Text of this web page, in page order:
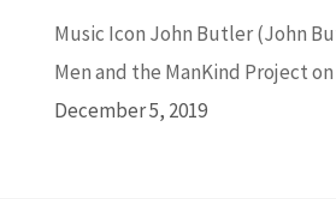
Music Icon John Butler (John
Men and the ManKind Project on
December 5, 2019